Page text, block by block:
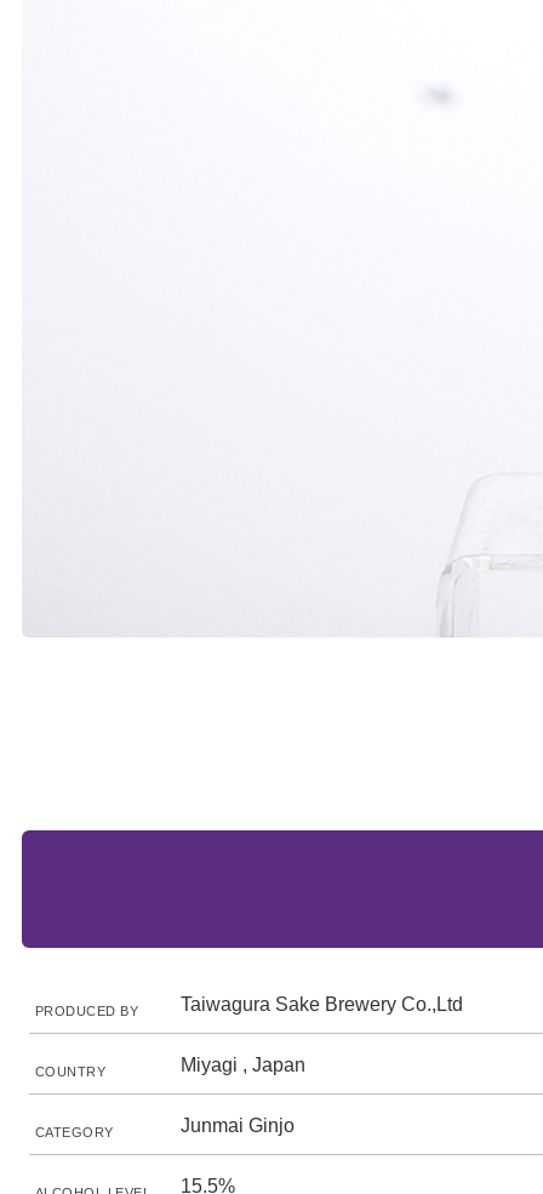
PRODUCED BY Taiwagura Sake Brewery Co.,Ltd
COUNTRY Miyagi , Japan
CATEGORY Junmai Ginjo
15.5%